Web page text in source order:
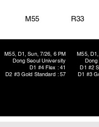
M55 R33
M55, D1, Sun, 7/26, 6 PM
Dong Seoul University
D1 #4 Flex : 41
D2 #3 Gold Standard : 57
M55,
D1 #2
D1 #3